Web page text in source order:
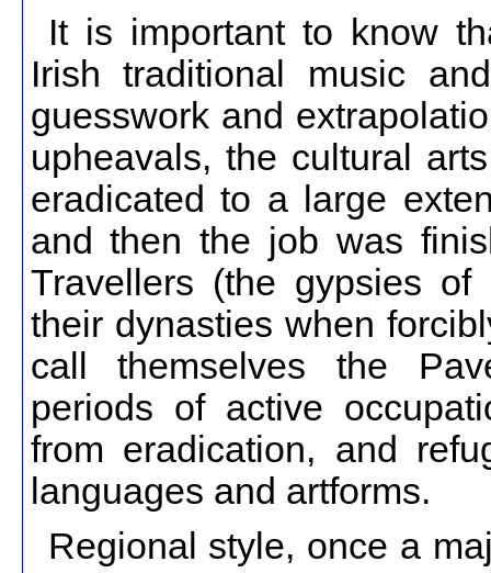
It is important to know
Irish traditional music
guesswork and
upheavals, the cultural
eradicated to a large
and then the job was
Travellers (the gypsies
their dynasties when
call themselves the
periods of active
from eradication, and
languages and artforms.
Regional style, once a